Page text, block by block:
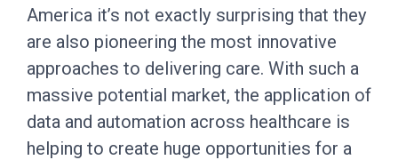
America it’s not exactly surprising that they
are also pioneering the most innovative
approaches to delivering care. With such a
massive potential market, the application of
data and automation across healthcare is
helping to create huge opportunities for a